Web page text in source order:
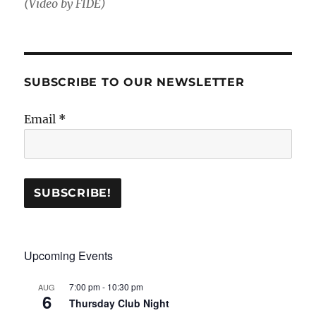
(Video by FIDE)
SUBSCRIBE TO OUR NEWSLETTER
Email *
Upcoming Events
AUG
6
7:00 pm- 10:30 pm
Thursday Club Night